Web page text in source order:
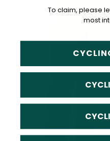
To claim, please
most